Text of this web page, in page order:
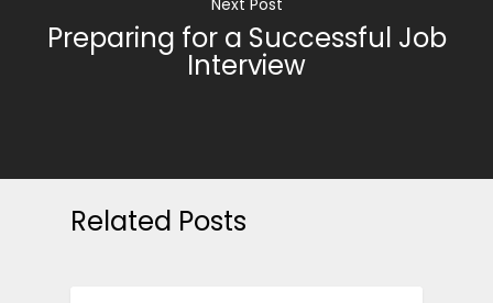
Next Post
Preparing for a Successful Job
Interview
Related Posts